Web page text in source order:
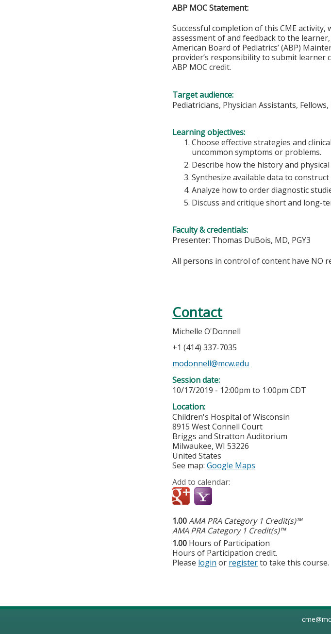
ABP MOC Statement:
Successful completion of this CME
assessment of and feedback to the
American Board of Pediatrics’ (ABP)
provider’s responsibility to submit
ABP MOC credit.
Target audience:
Pediatricians, Physician Assistants,
Learning objectives:
Choose effective strategies and
uncommon symptoms or problems.
Describe how the history and
Synthesize available data to
Analyze how to order diagnostic
Discuss and critique short and long-
Faculty & credentials:
Presenter: Thomas DuBois, MD, PGY3
All persons in control of content have NO
Contact
Michelle O'Donnell
+1 (414) 337-7035
modonnell@mcw.edu
Session date:
10/17/2019 - 12:00pm to 1:00pm CDT
Location:
Children's Hospital of Wisconsin
8915 West Connell Court
Briggs and Stratton Auditorium
Milwaukee,WI 53226
United States
See map:Google Maps
Add to calendar:
1.00AMA PRA Category 1 Credit(s)™
AMA PRA Category 1 Credit(s)™
1.00 Hours of Participation
Hours of Participation credit.
Please login or registerto take this course.